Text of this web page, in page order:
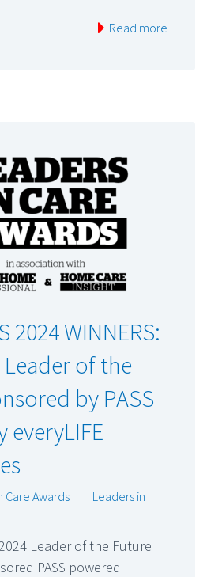
Read more
2024 WINNERS:
of the
by PASS
everyLIFE
Care Awards |
Leaders in
Leader of the Future
PASS powered